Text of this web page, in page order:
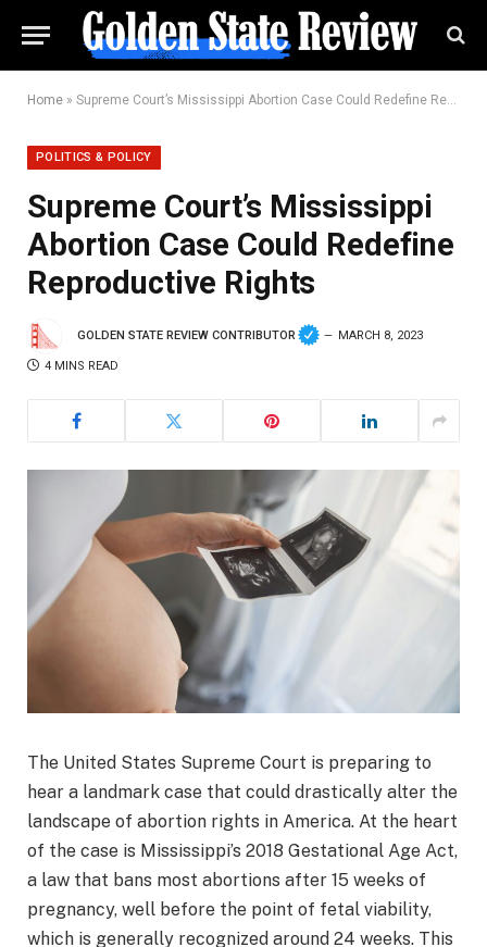
Home » Supreme Court’s Mississippi Abortion Case Could Redefine Reproductive Rights
POLITICS & POLICY
Supreme Court’s Mississippi
Abortion Case Could Redefine
Reproductive Rights
GOLDEN STATE REVIEW CONTRIBUTOR MARCH 8, 2023
4 MINS READ
The United States Supreme Court is preparing to
hear a landmark case that could drastically alter the
landscape of abortion rights in America. At the heart
of the case is Mississippi’s 2018 Gestational Age Act,
a law that bans most abortions after 15 weeks of
pregnancy, well before the point of fetal viability,
which is generally recognized around 24 weeks. This